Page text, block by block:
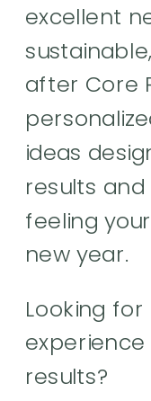
excellent
after Core
ideas
results
feeling
new year.
Looking
results?